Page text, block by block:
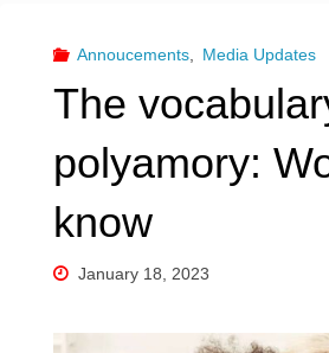
Annoucements, Media Updates
The
polyamory:
know
January 18, 2023